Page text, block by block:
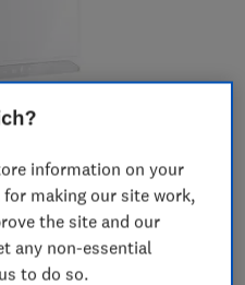
information on your
making our site work,
the site and our
any non-essential
to do so.